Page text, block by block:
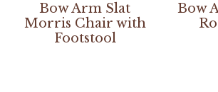
Bow Arm Slat
Morris Chair with
Footstool
Bow